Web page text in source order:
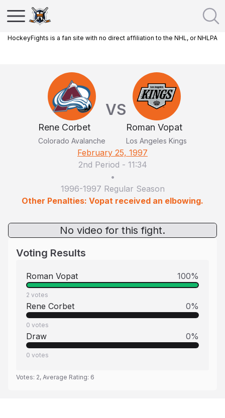
HockeyFights is a fan site with no direct affiliation to the NHL, or NHLPA
Rene Corbet
Colorado Avalanche
VS
Roman Vopat
Los Angeles Kings
February 25, 1997
2nd Period - 11:34
•
1996-1997 Regular Season
Other Penalties: Vopat received an elbowing.
No video for this fight.
Voting Results
Roman Vopat 100%
2 votes
Rene Corbet 0%
0 votes
Draw 0%
0 votes
Votes: 2, Average Rating: 6